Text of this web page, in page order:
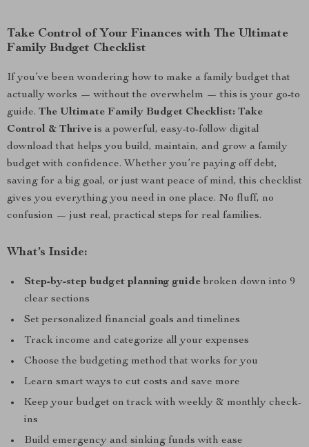
Take Control of Your Finances with The Ultimate
Family Budget Checklist
If you’ve been wondering how to make a family budget that
actually works — without the overwhelm — this is your go-to
guide. The Ultimate Family Budget Checklist: Take
Control & Thrive is a powerful, easy-to-follow digital
download that helps you build, maintain, and grow a family
budget with confidence. Whether you’re paying off debt,
saving for a big goal, or just want peace of mind, this checklist
gives you everything you need in one place. No fluff, no
confusion — just real, practical steps for real families.
What’s Inside:
Step-by-step budget planning guide broken down into 9
clear sections
Set personalized financial goals and timelines
Track income and categorize all your expenses
Choose the budgeting method that works for you
Learn smart ways to cut costs and save more
Keep your budget on track with weekly & monthly check-
ins
Build emergency and sinking funds with ease